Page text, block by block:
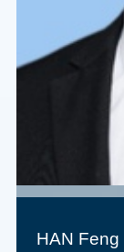
HAN Feng